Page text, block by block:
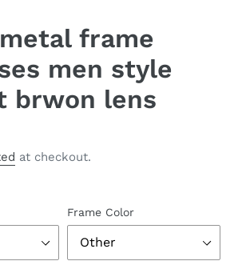
frame
men style
brwon lens
at checkout.
Frame Color